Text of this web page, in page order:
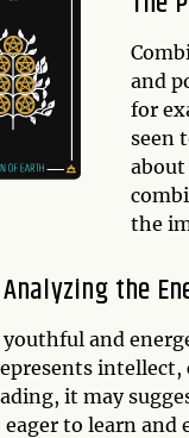
and
for
seen
the
the
youthful and
it may
eager to learn